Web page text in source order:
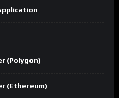
(Polygon)
(Ethereum)